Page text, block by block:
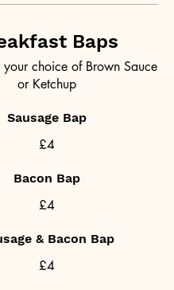
Baps
choice of Brown Sauce
or Ketchup
Sausage Bap
£4
Bacon Bap
£4
& Bacon Bap
£4